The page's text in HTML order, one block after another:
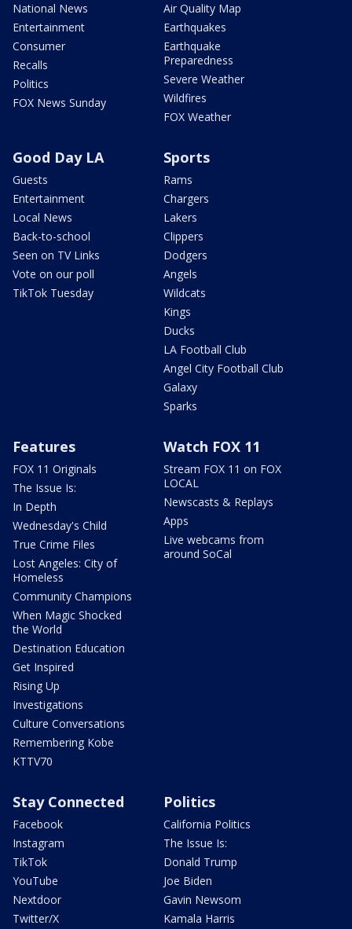
National News
Entertainment
Consumer
Recalls
Politics
FOX News Sunday
Air Quality Map
Earthquakes
Earthquake
Preparedness
Severe Weather
Wildfires
FOX Weather
Good Day LA
Guests
Entertainment
Local News
Back-to-school
Seen on TV Links
Vote on our poll
TikTok Tuesday
Sports
Rams
Chargers
Lakers
Clippers
Dodgers
Angels
Wildcats
Kings
Ducks
LA Football Club
Angel City Football Club
Galaxy
Sparks
Features
FOX 11 Originals
The Issue Is:
In Depth
Wednesday's Child
True Crime Files
Lost Angeles: City of
Homeless
Community Champions
When Magic Shocked
the World
Destination Education
Get Inspired
Rising Up
Investigations
Culture Conversations
Remembering Kobe
KTTV70
Watch FOX 11
Stream FOX 11 on FOX
LOCAL
Newscasts & Replays
Apps
Live webcams from
around SoCal
Stay Connected
Facebook
Instagram
TikTok
YouTube
Nextdoor
Twitter/X
Politics
California Politics
The Issue Is:
Donald Trump
Joe Biden
Gavin Newsom
Kamala Harris